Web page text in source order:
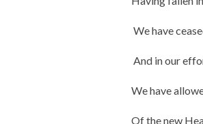
We have
And in our
We have
Of the new